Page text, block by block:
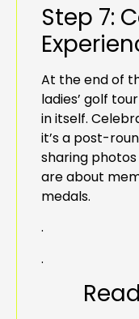
Step 7:
At the end of
ladies’ golf
in itself.
it’s a post-
sharing
are about
medals.
.
.